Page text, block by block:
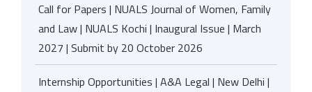
Call for Papers | NUALS Journal of Women, Family
and Law | NUALS Kochi | Inaugural Issue | March
2027 | Submit by 20 October 2026
Internship Opportunities | A&A Legal | New Delhi |